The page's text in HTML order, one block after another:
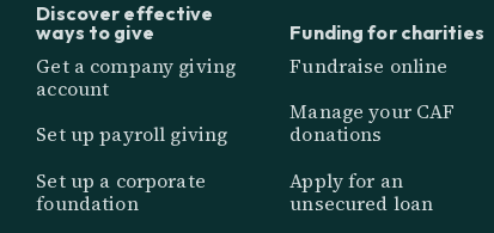
Discover effective
ways to give
Get a company giving
account
Set up payroll giving
Set up a corporate
foundation
Funding for charities
Fundraise online
Manage your CAF
donations
Apply for an
unsecured loan